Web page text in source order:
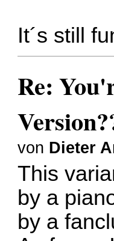
It´s still
Re:
von Dieter
This
by a
by a